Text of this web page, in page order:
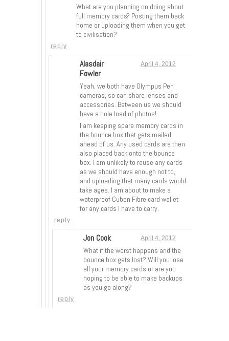
What are you planning on doing about
full memory cards? Posting them back
home or uploading them when you get
to civilisation?
reply
Alasdair
Fowler
April 4, 2012
Yeah, we both have Olympus Pen
cameras, so can share lenses and
accessories. Between us we should
have a hole load of photos!
I am keeping spare memory cards in
the bounce box that gets mailed
ahead of us. Any used cards are then
also placed back onto the bounce
box. I am unlikely to reuse any cards
as we should have enough not to,
and uploading that many cards would
take ages. I am about to make a
waterproof Cuben Fibre card wallet
for any cards I have to carry.
reply
Jon Cook April 4, 2012
What if the worst happens and the
bounce box gets lost? Will you lose
all your memory cards or are you
hoping to be able to make backups
as you go along?
reply